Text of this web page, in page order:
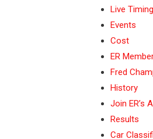
Live Timing
Events
Cost
ER
Fred
History
Join ER’s
Results
Car